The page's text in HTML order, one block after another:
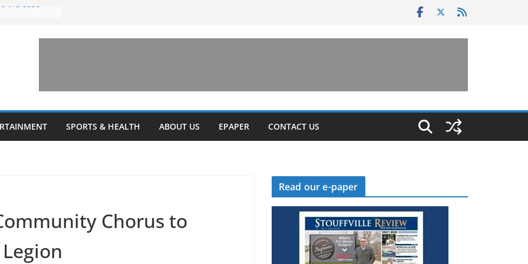
increase
a shared
SPORTS & HEALTH ABOUT US EPAPER CONTACT US
Chorus to
Read our e-paper